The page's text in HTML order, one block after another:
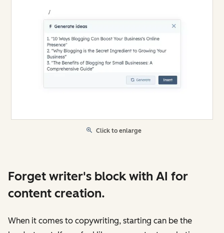
Click to enlarge
Forget writer's block with AI for
content creation.
When it comes to copywriting, starting can be the